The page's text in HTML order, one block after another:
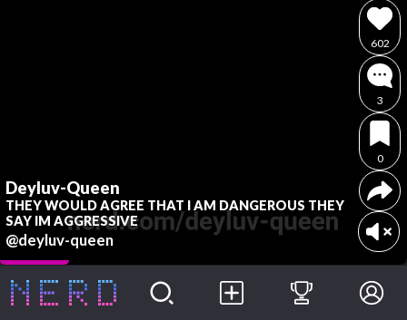
Deyluv-Queen
THEY WOULD AGREE THAT I AM DANGEROUS THEY
SAY IM AGGRESSIVE
@deyluv-queen
602
3
0